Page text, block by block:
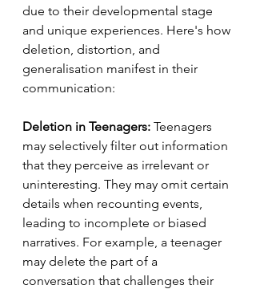
due to their developmental stage
and unique experiences. Here's how
deletion, distortion, and
generalisation manifest in their
communication:
Deletion in Teenagers: Teenagers
may selectively filter out information
that they perceive as irrelevant or
uninteresting. They may omit certain
details when recounting events,
leading to incomplete or biased
narratives. For example, a teenager
may delete the part of a
conversation that challenges their